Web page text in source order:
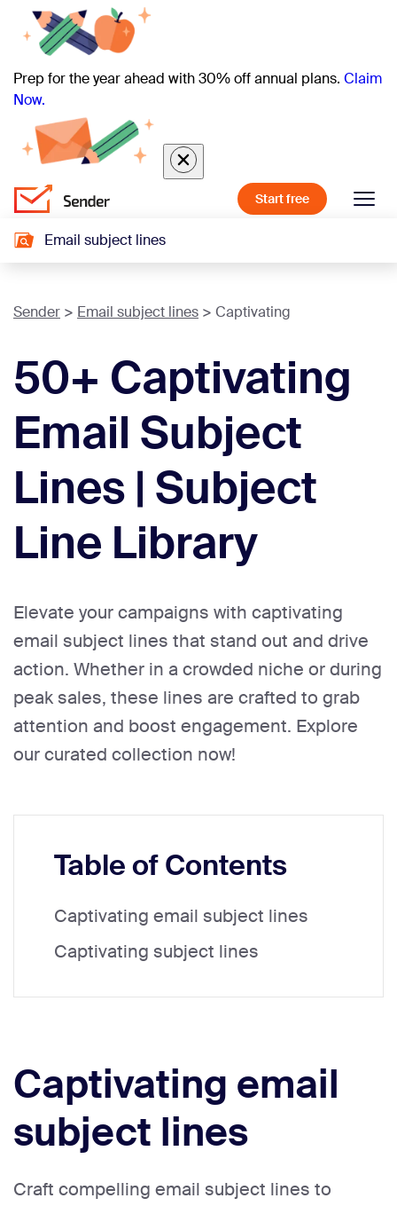
Prep for the year ahead with 30% off annual plans. Claim
Now.
Start free
Email subject lines
Sender Email subject lines Captivating
50+ Captivating
Email Subject
Lines | Subject
Line Library
Elevate your campaigns with captivating
email subject lines that stand out and drive
action. Whether in a crowded niche or during
peak sales, these lines are crafted to grab
attention and boost engagement. Explore
our curated collection now!
Table of Contents
Captivating email subject lines
Captivating subject lines
Captivating email
subject lines
Craft compelling email subject lines to